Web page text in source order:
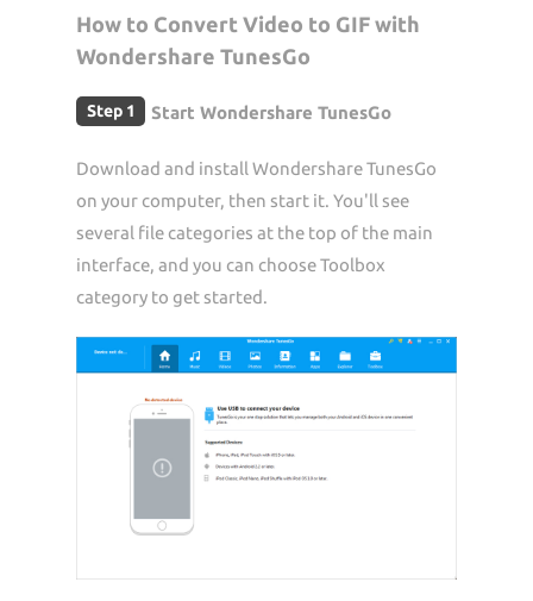
How to Convert Video to GIF with
Wondershare TunesGo
Step 1 Start Wondershare TunesGo
Download and install Wondershare TunesGo
on your computer, then start it. You'll see
several file categories at the top of the main
interface, and you can choose Toolbox
category to get started.